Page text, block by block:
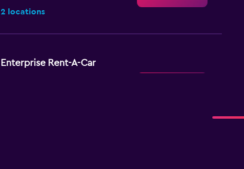
2 locations
Enterprise Rent-A-Car